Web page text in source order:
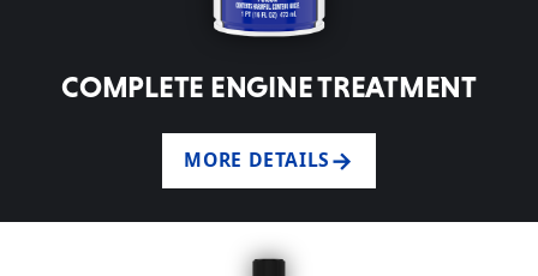
COMPLETE ENGINE TREATMENT
MORE DETAILS